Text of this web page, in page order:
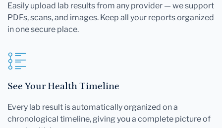
Easily upload lab results from any provider — we support
PDFs, scans, and images. Keep all your reports organized
in one secure place.
See Your Health Timeline
Every lab result is automatically organized on a
chronological timeline, giving you a complete picture of